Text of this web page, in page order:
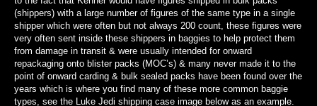
(shippers) with a large number of figures of the same type in a single
shipper which were often but not always 200 count, these figures were
very often sent inside these shippers in baggies to help protect them
from damage in transit & were usually intended for onward
repackaging onto blister packs (MOC’s) & many never made it to the
point of onward carding & bulk sealed packs have been found over the
years which is where you find many of these more common baggie
types, see the Luke Jedi shipping case image below as an example.